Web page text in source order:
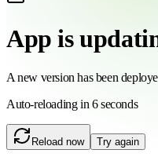
App is
A new version has been
Auto-reloading in 6 seconds
Reload now Try again